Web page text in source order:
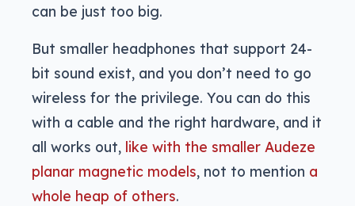
can be just too big.
But smaller headphones that support 24-
bit sound exist, and you don’t need to go
wireless for the privilege. You can do this
with a cable and the right hardware, and it
all works out, like with the smaller Audeze
planar magnetic models, not to mention a
whole heap of others.